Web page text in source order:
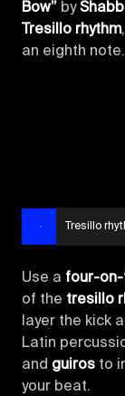
Bow” by
Tresillo rhythm
an eighth note.
Tresillo
Use a four-
of the tresillo
layer the kick
Latin
and guiros to
your beat.